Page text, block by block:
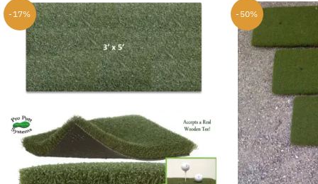
-17% -50%